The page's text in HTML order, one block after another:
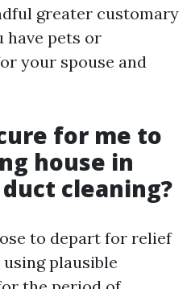
greater customary
have pets or
your spouse and
for me to
house in
cleaning?
to depart for relief
using plausible